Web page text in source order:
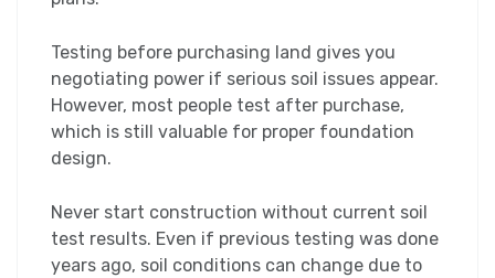
Testing before purchasing land gives you
negotiating power if serious soil issues appear.
However, most people test after purchase,
which is still valuable for proper foundation
design.
Never start construction without current soil
test results. Even if previous testing was done
years ago, soil conditions can change due to